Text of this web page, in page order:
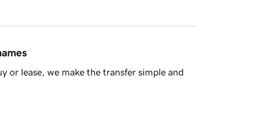
or lease, we make the transfer simple and